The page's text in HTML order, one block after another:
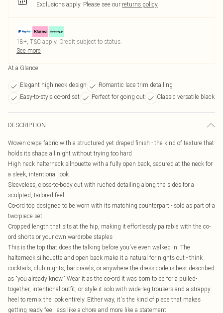
Exclusions apply. Please see our returns policy
18+, T&C apply. Credit subject to status.
See more
At a Glance
Elegant high neck design
Romantic lace trim detailing
Easy-to-style co-ord set
Perfect for going out Classic versatile black
DESCRIPTION
Woven crepe fabric with a structured yet draped finish - the kind of texture that
holds its shape all night without trying too hard
High neck halterneck silhouette with a fully open back, secured at the neck for
a sleek, intentional look
Sleeveless, close-to-body cut with ruched detailing along the sides for a
sculpted, tailored feel
Co-ord top designed to be worn with its matching counterpart - sold as part of a
two-piece set
Cropped length that sits at the hip, making it effortlessly pairable with the co-
ord shorts or your own wardrobe staples
This is the top that does the talking before you've even walked in. The
halterneck silhouette and open back make it a natural for nights out - think
cocktails, club nights, bar crawls, or anywhere the dress code is best described
as "you already know." Wear it as the co-ord it was born to be for a pulled-
together, intentional outfit, or style it solo with wide-leg trousers and a strappy
heel to remix the look entirely. Either way, it's the kind of piece that makes
getting ready feel less like a chore and more like a statement.